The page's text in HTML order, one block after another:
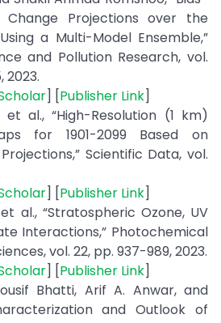
Projections over the
a Multi-Model Ensemble,”
and Pollution Research, vol.
2023.
] [Publisher Link]
al., “High-Resolution (1 km)
for 1901-2099 Based on
Scientific Data, vol.
] [Publisher Link]
al., “Stratospheric Ozone, UV
Interactions,” Photochemical
vol. 22, pp. 937-989, 2023.
] [Publisher Link]
Bhatti, Arif A. Anwar, and
and Outlook of